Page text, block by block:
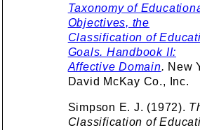
Taxonomy of
Objectives, the
Classification of
Goals. Handbook II:
Affective Domain. New
David McKay Co., Inc.
Simpson E. J. (1972).
Classification of